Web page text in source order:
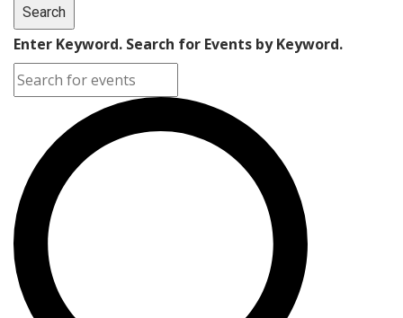
Search
Enter Keyword. Search for Events by Keyword.